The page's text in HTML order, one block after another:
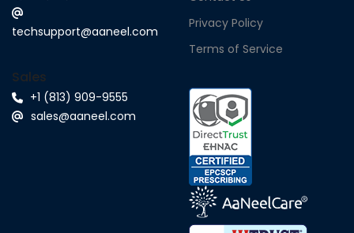
techsupport@aaneel.com
Sales
+1 (813) 909-9555
sales@aaneel.com
Privacy Policy
Terms of Service